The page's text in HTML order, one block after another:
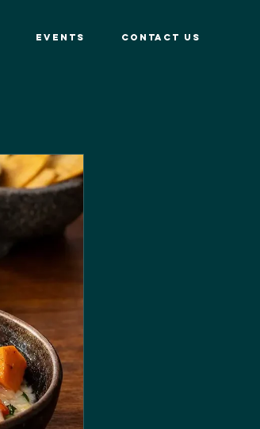
EVENTS CONTACT US